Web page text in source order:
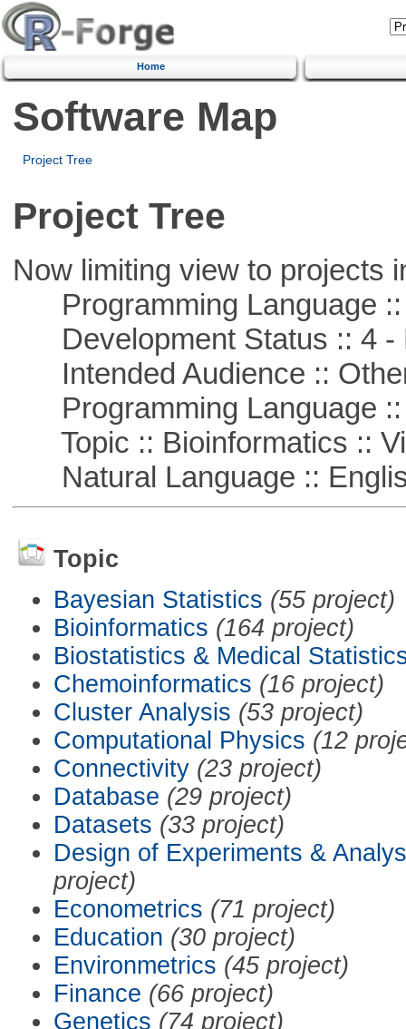
Home
Software Map
Project Tree
Project Tree
Now limiting view to projects
Programming Language ::
Development Status :: 4 -
Intended Audience ::
Programming Language ::
Topic :: Bioinformatics ::
Natural Language ::
Topic
Bayesian Statistics (55 project)
Bioinformatics (164 project)
Biostatistics & Medical
Chemoinformatics (16 project)
Cluster Analysis (53 project)
Computational Physics (12
Connectivity (23 project)
Database (29 project)
Datasets (33 project)
Design of Experiments &
project)
Econometrics (71 project)
Education (30 project)
Environmetrics (45 project)
Finance (66 project)
Genetics (74 project)